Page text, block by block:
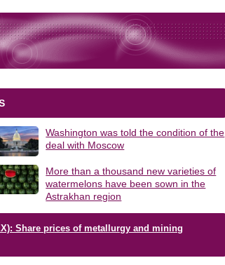
Washington was told the condition of the
deal with Moscow
More than a thousand new varieties of
watermelons have been sown in the
Astrakhan region
Share prices of metallurgy and mining